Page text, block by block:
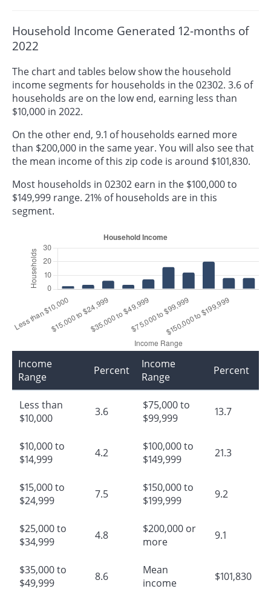
Household Income Generated 12-months of
2022
The chart and tables below show the household
income segments for households in the 02302. 3.6 of
households are on the low end, earning less than
$10,000 in 2022.
On the other end, 9.1 of households earned more
than $200,000 in the same year. You will also see that
the mean income of this zip code is around $101,830.
Most households in 02302 earn in the $100,000 to
$149,999 range. 21% of households are in this
segment.
Income
Range
Percent
Less than
$10,000
3.6
$10,000 to
$14,999
4.2
$15,000 to
$24,999
7.5
$25,000 to
$34,999
4.8
$35,000 to
$49,999
8.6
Income
Range
Percent
$75,000 to
$99,999
13.7
$100,000 to
$149,999
21.3
$150,000 to
$199,999
9.2
$200,000 or
more
9.1
Mean
income
$101,830